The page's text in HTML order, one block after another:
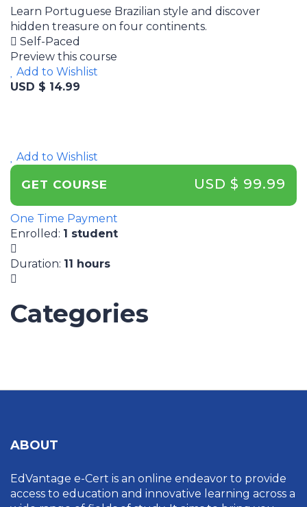
Learn Portuguese Brazilian style and discover
hidden treasure on four continents.
Self-Paced
Preview this course
Add to Wishlist
USD $ 14.99
Add to Wishlist
GET COURSE USD $ 99.99
One Time Payment
Enrolled : 1 student
Duration: 11 hours
Categories
ABOUT
EdVantage e-Cert is an online endeavor to provide
access to education and innovative learning across a